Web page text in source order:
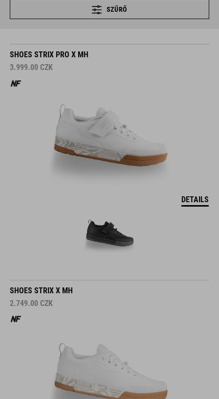
SZŰRŐ
SHOES STRIX PRO X MH
3.999.00 CZK
DETAILS
SHOES STRIX X MH
2.749.00 CZK